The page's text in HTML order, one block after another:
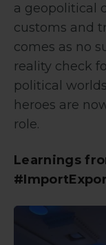
a geopolitical
customs and
comes as no
reality check
political
heroes are
role.
Learnings